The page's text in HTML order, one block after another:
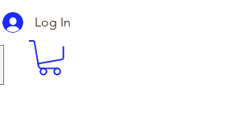
Log In